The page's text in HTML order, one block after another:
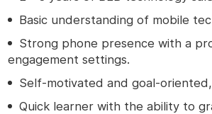
Basic understanding of mobile
Strong phone presence with a
engagement settings.
Self-motivated and goal-
Quick learner with the ability to